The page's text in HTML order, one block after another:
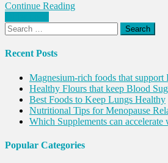
Continue Reading
Posts
navigation
Search
for:
Recent Posts
Magnesium-rich foods that support
Healthy Flours that keep Blood
Best Foods to Keep Lungs Healthy
Nutritional Tips for Menopause
Which Supplements can accelerate
Popular Categories